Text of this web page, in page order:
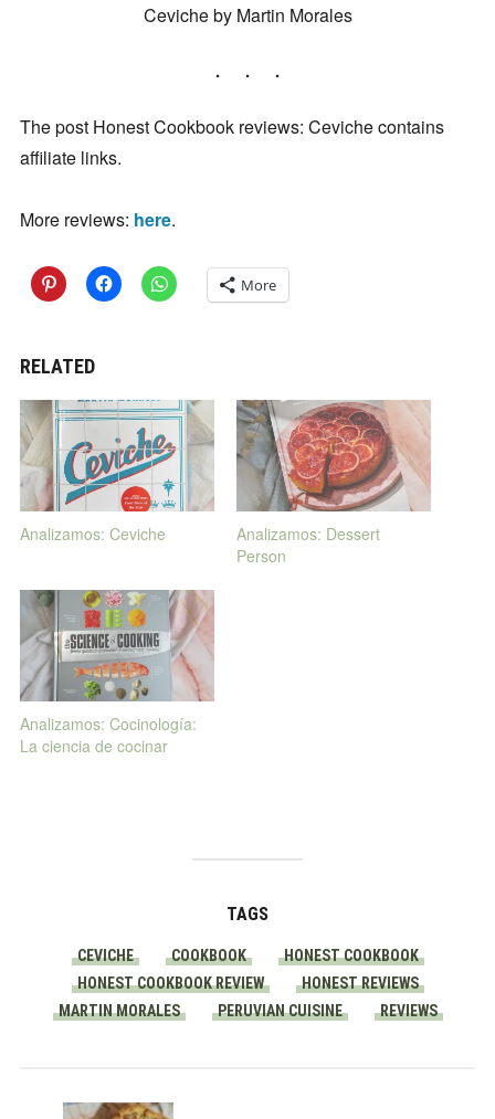
Ceviche by Martin Morales
The post Honest Cookbook reviews: Ceviche contains
affiliate links.
More reviews: here.
More
RELATED
Analizamos: Ceviche
Analizamos: Dessert
Person
Analizamos: Cocinología:
La ciencia de cocinar
TAGS
CEVICHE COOKBOOK
HONEST COOKBOOK
HONEST COOKBOOK REVIEW
HONEST REVIEWS
MARTIN MORALES
PERUVIAN CUISINE REVIEWS